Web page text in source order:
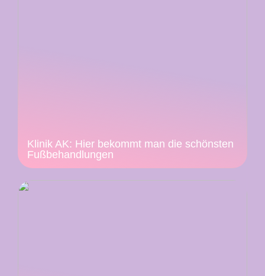
Klinik AK: Hier bekommt man die schönsten
Fußbehandlungen